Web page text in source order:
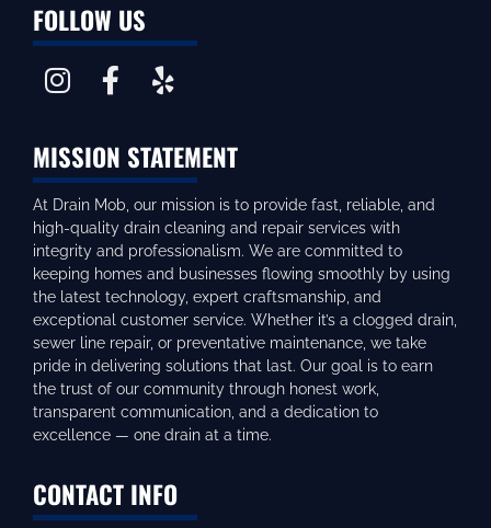
FOLLOW US
MISSION STATEMENT
At Drain Mob, our mission is to provide fast, reliable, and
high-quality drain cleaning and repair services with
integrity and professionalism. We are committed to
keeping homes and businesses flowing smoothly by using
the latest technology, expert craftsmanship, and
exceptional customer service. Whether it’s a clogged drain,
sewer line repair, or preventative maintenance, we take
pride in delivering solutions that last. Our goal is to earn
the trust of our community through honest work,
transparent communication, and a dedication to
excellence — one drain at a time.
CONTACT INFO